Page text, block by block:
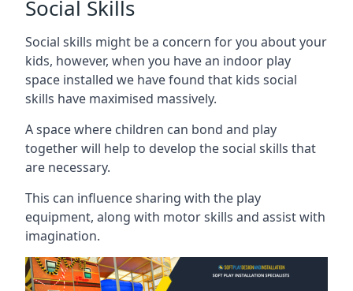
Social Skills
Social skills might be a concern for you about your
kids, however, when you have an indoor play
space installed we have found that kids social
skills have maximised massively.
A space where children can bond and play
together will help to develop the social skills that
are necessary.
This can influence sharing with the play
equipment, along with motor skills and assist with
imagination.